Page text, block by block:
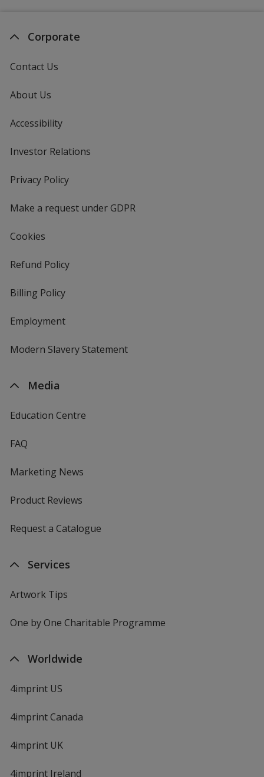
Corporate
Contact Us
About Us
Accessibility
Investor Relations
Privacy Policyfor
Make a request under GDPR
Cookies
Refund Policy
Billing Policy
Employment
Modern Slavery Statement
Media
Education Centre
FAQ
Marketing News
Product Reviews
Request a Catalogue
Services
Artwork Tips
One by One Charitable Programme
Worldwide
4imprint US
4imprint Canada
4imprint UK
4imprint Ireland